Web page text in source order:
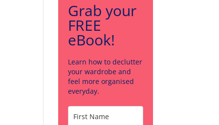
Grab your
FREE
eBook!
Learn how to declutter
your wardrobe and
feel more organised
everyday.